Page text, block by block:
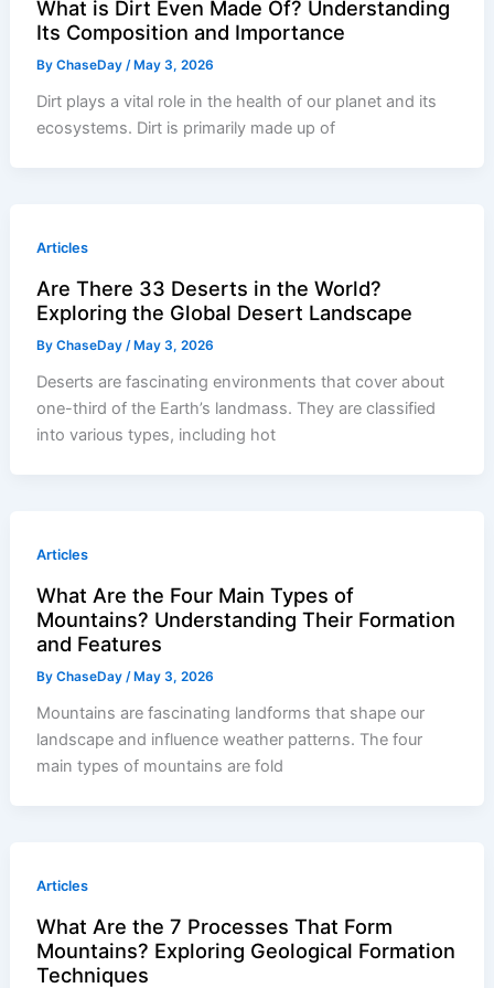
What is Dirt Even Made Of? Understanding
Its Composition and Importance
ByChaseDay/ May 3, 2026
Dirt plays a vital role in the health of our planet and its
ecosystems. Dirt is primarily made up of
Articles
Are There 33 Deserts in the World?
Exploring the Global Desert Landscape
ByChaseDay/ May 3, 2026
Deserts are fascinating environments that cover about
one-third of the Earth’s landmass. They are classified
into various types, including hot
Articles
What Are the Four Main Types of
Mountains? Understanding Their Formation
and Features
ByChaseDay/ May 3, 2026
Mountains are fascinating landforms that shape our
landscape and influence weather patterns. The four
main types of mountains are fold
Articles
What Are the 7 Processes That Form
Mountains? Exploring Geological Formation
Techniques